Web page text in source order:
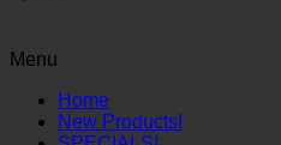
Menu
Home
New Products!